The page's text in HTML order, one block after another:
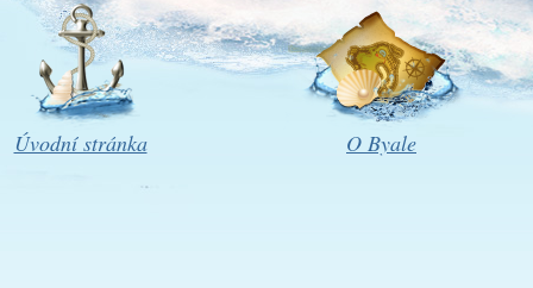
Úvodní stránka O Byale